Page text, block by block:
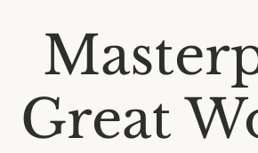
Great